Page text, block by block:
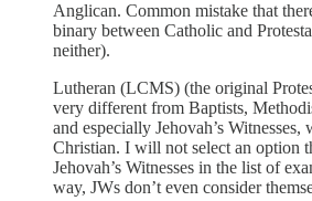
Anglican. Common mistake that
binary between Catholic and
neither).
Lutheran (LCMS) (the original
very different from Baptists,
and especially Jehovah’s Witnesses,
Christian. I will not select an option
Jehovah’s Witnesses in the list of
way, JWs don’t even consider